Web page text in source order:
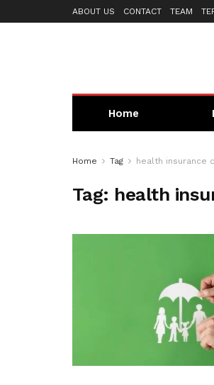
ABOUT US CONTACT TEAM
Home
Home Tag health insurance
Tag: health